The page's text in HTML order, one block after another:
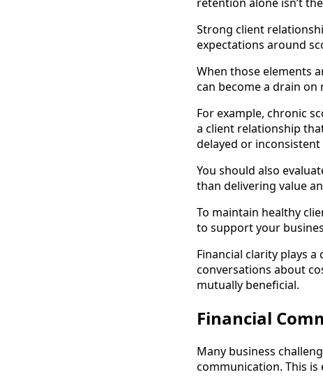
Strong client
expectations around
When those elements
can become a drain on
For example, chronic
a client relationship
delayed or inconsistent
You should also
than delivering value
To maintain healthy
to support your
Financial clarity plays
conversations about
mutually beneficial.
Financial
Many business
communication. This is